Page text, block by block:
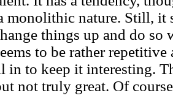
monolithic nature. Still, it
things up and do so
to be rather
in to keep it interesting.
not truly great. Of